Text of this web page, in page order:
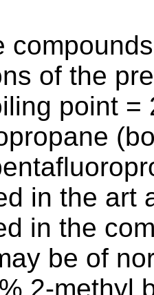
of the
point =
in the art
in the
be of
2-methyl